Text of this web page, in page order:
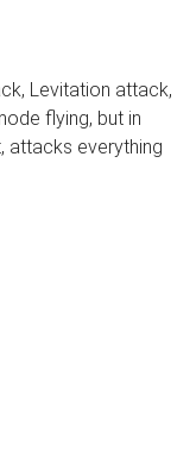
Levitation attack,
flying, but in
attacks everything